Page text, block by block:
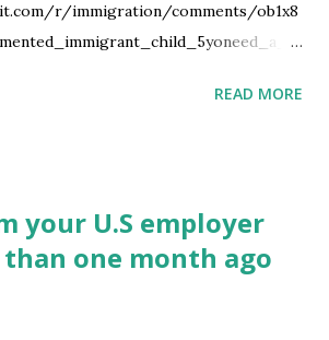
r/immigration/comments/ob1x8
READ MORE
your U.S employer
one month ago